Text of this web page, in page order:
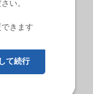
い。
きます
て続行